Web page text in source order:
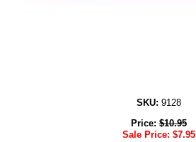
SKU: 9128
Price:$10.95
Sale Price: $7.95